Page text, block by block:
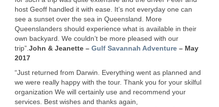
host Geoff handled it with ease. It’s not everyday one can
see a sunset over the sea in Queensland. More
Queenslanders should experience what is available in their
own backyard. We couldn’t be more pleased with our
trip”. John & Jeanette – Gulf Savannah Adventure – May
2017
“Just returned from Darwin. Everything went as planned and
we were really happy with the tour. Thank you for your skilful
organization We will certainly use and recommend your
services. Best wishes and thanks again,